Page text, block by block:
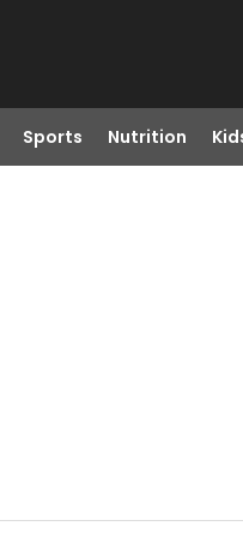
Sports Nutrition